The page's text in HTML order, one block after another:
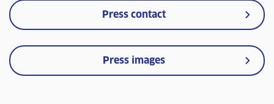
Press contact
Press images